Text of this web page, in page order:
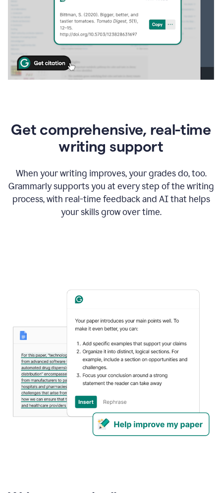
Get comprehensive, real-time
writing support
When your writing improves, your grades do, too.
Grammarly supports you at every step of the writing
process, with real-time feedback and AI that helps
your skills grow over time.